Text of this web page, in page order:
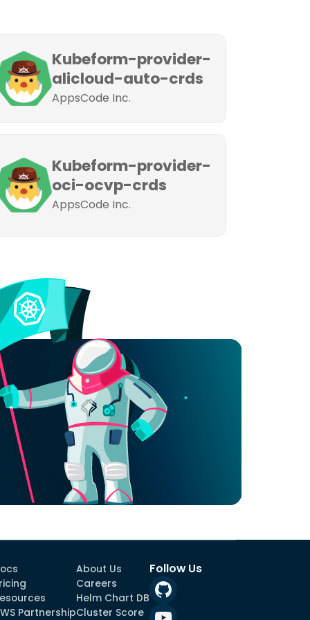
Kubeform-provider-
alicloud-auto-crds
AppsCode Inc.
Kubeform-provider-
oci-ocvp-crds
AppsCode Inc.
Partnership
About Us
Careers
Helm Chart DB
Cluster Score
Follow Us